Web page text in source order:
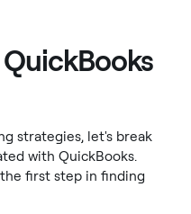
strategies, let's break
with QuickBooks.
first step in finding